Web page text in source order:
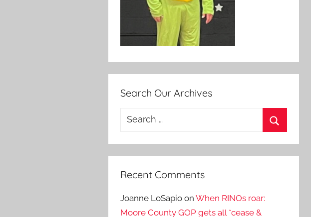
Search Our Archives
Search
Recent Comments
Joanne LoSapio onWhen RINOs roar:
Moore County GOP gets all *cease &